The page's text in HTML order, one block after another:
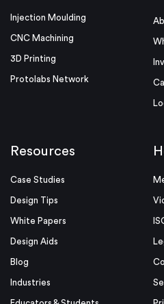
Injection Moulding
CNC Machining
3D Printing
Protolabs Network
Resources
Case Studies
Design Tips
White Papers
Design Aids
Blog
Industries